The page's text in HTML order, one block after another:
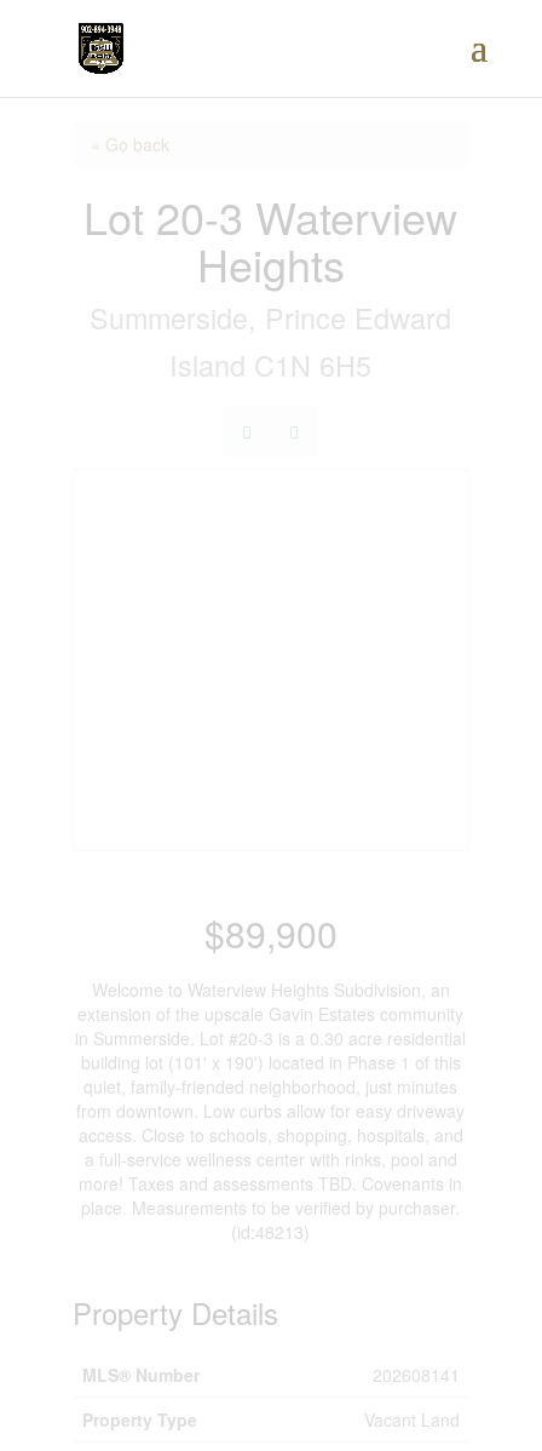
« Go back
Lot 20-3 Waterview
Heights
Summerside, Prince Edward
Island C1N 6H5
$89,900
Welcome to Waterview Heights Subdivision, an
extension of the upscale Gavin Estates community
in Summerside. Lot #20-3 is a 0.30 acre residential
building lot (101' x 190') located in Phase 1 of this
quiet, family-friended neighborhood, just minutes
from downtown. Low curbs allow for easy driveway
access. Close to schools, shopping, hospitals, and
a full-service wellness center with rinks, pool and
more! Taxes and assessments TBD. Covenants in
place. Measurements to be verified by purchaser.
(id:48213)
Property Details
MLS® Number
202608141
Property Type
Vacant Land